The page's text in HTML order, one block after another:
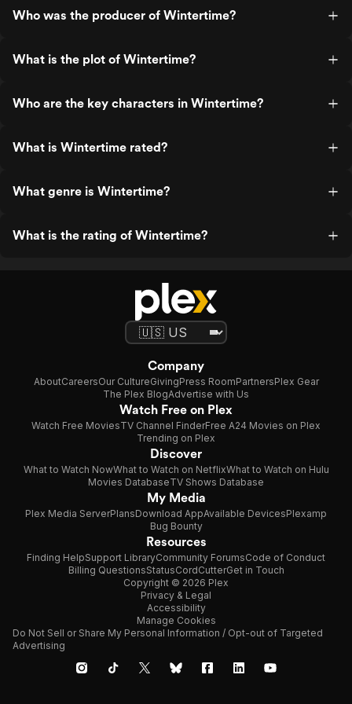
Who was the producer of Wintertime?
What is the plot of Wintertime?
Who are the key characters in Wintertime?
What is Wintertime rated?
What genre is Wintertime?
What is the rating of Wintertime?
Company
AboutCareersOur CultureGivingPress RoomPartnersPlex Gear
The Plex BlogAdvertise with Us
Watch Free on Plex
Watch Free MoviesTV Channel FinderFree A24 Movies on Plex
Trending on Plex
Discover
What to Watch NowWhat to Watch on NetflixWhat to Watch on Hulu
Movies DatabaseTV Shows Database
My Media
Plex Media ServerPlansDownload AppAvailable DevicesPlexamp
Bug Bounty
Resources
Finding HelpSupport LibraryCommunity ForumsCode of Conduct
Billing QuestionsStatusCordCutterGet in Touch
Copyright © 2026 Plex
Privacy & Legal
Accessibility
Manage Cookies
Do Not Sell or Share My Personal Information / Opt-out of Targeted
Advertising